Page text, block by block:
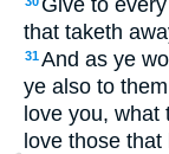
that taketh
31And as ye
ye also to
love you, what
love those that